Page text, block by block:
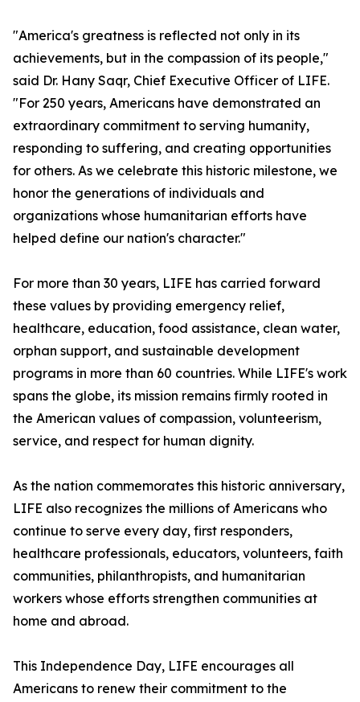
"America's greatness is reflected not only in its
achievements, but in the compassion of its people,"
said Dr. Hany Saqr, Chief Executive Officer of LIFE.
"For 250 years, Americans have demonstrated an
extraordinary commitment to serving humanity,
responding to suffering, and creating opportunities
for others. As we celebrate this historic milestone, we
honor the generations of individuals and
organizations whose humanitarian efforts have
helped define our nation's character."
For more than 30 years, LIFE has carried forward
these values by providing emergency relief,
healthcare, education, food assistance, clean water,
orphan support, and sustainable development
programs in more than 60 countries. While LIFE's work
spans the globe, its mission remains firmly rooted in
the American values of compassion, volunteerism,
service, and respect for human dignity.
As the nation commemorates this historic anniversary,
LIFE also recognizes the millions of Americans who
continue to serve every day, first responders,
healthcare professionals, educators, volunteers, faith
communities, philanthropists, and humanitarian
workers whose efforts strengthen communities at
home and abroad.
This Independence Day, LIFE encourages all
Americans to renew their commitment to the